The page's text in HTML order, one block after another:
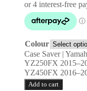
Colour
Case Saver |
YZ250FX
YZ450FX
Add to cart